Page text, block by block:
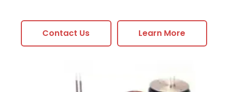
Contact Us Learn More